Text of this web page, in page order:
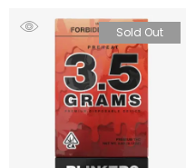
Sold Out